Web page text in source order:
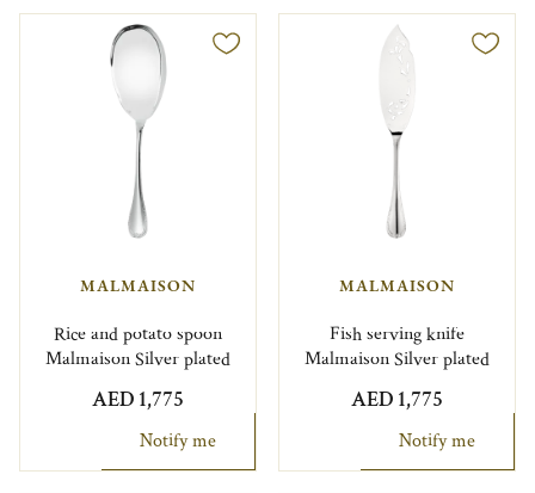
MALMAISON
Rice and potato spoon
Malmaison Silver plated
AED 1,775
Notify me
MALMAISON
Fish serving knife
Malmaison Silver plated
AED 1,775
Notify me